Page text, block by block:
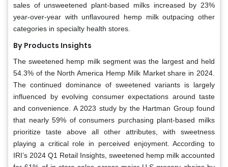
sales of unsweetened plant-based milks increased by 23%
year-over-year with unflavoured hemp milk outpacing other
categories in specialty health stores.
By Products Insights
The sweetened hemp milk segment was the largest and held
54.3% of the North America Hemp Milk Market share in 2024.
The continued dominance of sweetened variants is largely
influenced by evolving consumer expectations around taste
and convenience. A 2023 study by the Hartman Group found
that nearly 59% of consumers purchasing plant-based milks
prioritize taste above all other attributes, with sweetness
playing a critical role in perceived enjoyment. According to
IRI’s 2024 Q1 Retail Insights, sweetened hemp milk accounted